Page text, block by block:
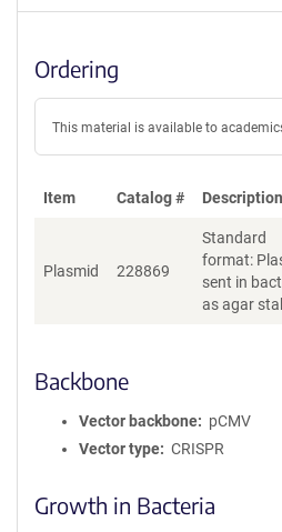
Ordering
This material is available to
Item Catalog # Description
Plasmid 228869
Standard
format:
sent in
as agar
Backbone
Vector backbone
pCMV
Vector type
CRISPR
Growth in Bacteria